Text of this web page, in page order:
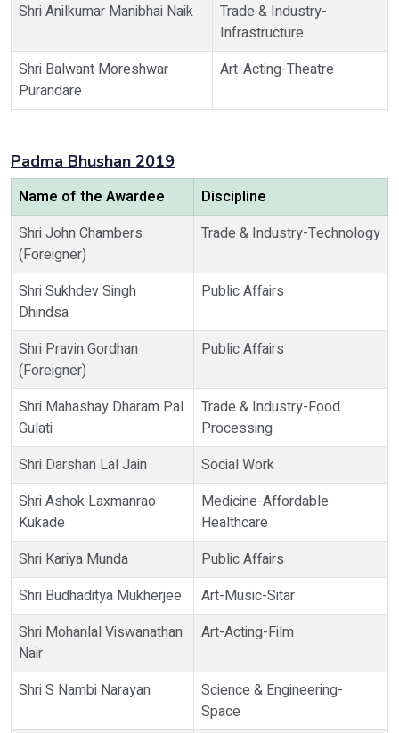
Shri Anilkumar Manibhai Naik
Trade & Industry-
Infrastructure
Shri Balwant Moreshwar
Purandare
Art-Acting-Theatre
Padma Bhushan 2019
Name of the Awardee
Discipline
Shri John Chambers
(Foreigner)
Trade & Industry-Technology
Shri Sukhdev Singh
Dhindsa
Public Affairs
Shri Pravin Gordhan
(Foreigner)
Public Affairs
Shri Mahashay Dharam Pal
Gulati
Trade & Industry-Food
Processing
Shri Darshan Lal Jain
Social Work
Shri Ashok Laxmanrao
Kukade
Medicine-Affordable
Healthcare
Shri Kariya Munda
Public Affairs
Shri Budhaditya Mukherjee
Art-Music-Sitar
Shri Mohanlal Viswanathan
Nair
Art-Acting-Film
Shri S Nambi Narayan
Science & Engineering-
Space